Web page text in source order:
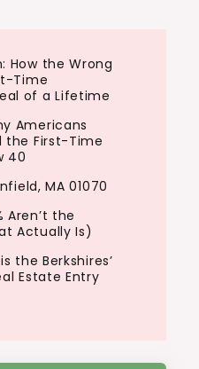
How the Wrong
Time
of a Lifetime
Americans
the First-Time
40
MA 01070
Aren’t the
Actually Is)
the Berkshires’
Estate Entry